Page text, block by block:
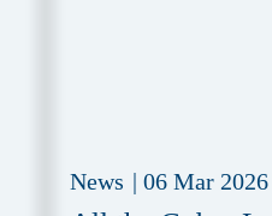
News | 06 Mar 2026